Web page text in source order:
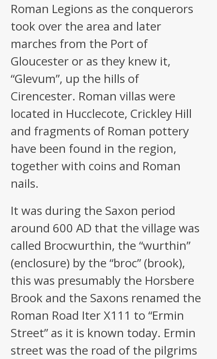
Roman Legions as the conquerors
took over the area and later
marches from the Port of
Gloucester or as they knew it,
“Glevum”, up the hills of
Cirencester. Roman villas were
located in Hucclecote, Crickley Hill
and fragments of Roman pottery
have been found in the region,
together with coins and Roman
nails.
It was during the Saxon period
around 600 AD that the village was
called Brocwurthin, the “wurthin”
(enclosure) by the “broc” (brook),
this was presumably the Horsbere
Brook and the Saxons renamed the
Roman Road Iter X111 to “Ermin
Street” as it is known today. Ermin
street was the road of the pilgrims